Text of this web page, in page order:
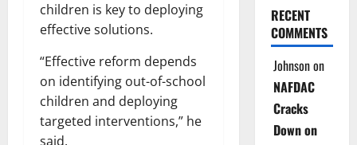
children is key to deploying
effective solutions.
“Effective reform depends
on identifying out-of-school
children and deploying
targeted interventions,” he
said.
RECENT
COMMENTS
Johnsonon
NAFDAC
Cracks
Down on